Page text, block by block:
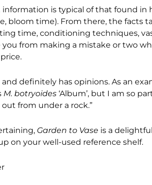
is typical of that found
bloom time). From there, the facts
time, conditioning techniques,
from making a mistake or two
definitely has opinions. As an
M. botryoides ‘Album’, but I am so
from under a rock.”
Garden to Vase is a
on your well-used reference shelf.